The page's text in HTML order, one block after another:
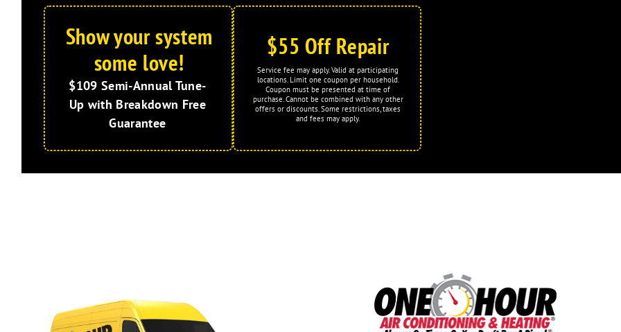
Show your system
some love!
$109 Semi-Annual Tune-
Up with Breakdown Free
Guarantee
$55 Off Repair
Service fee may apply. Valid at participating
locations. Limit one coupon per household.
Coupon must be presented at time of
purchase. Cannot be combined with any other
offers or discounts. Some restrictions, taxes
and fees may apply.